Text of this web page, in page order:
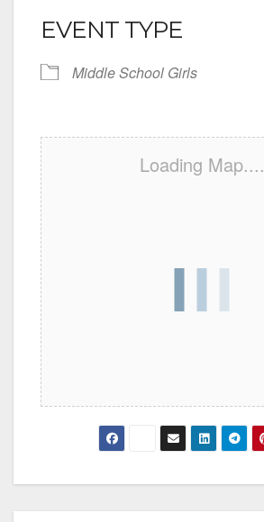
EVENT TYPE
Middle School Girls
Loading Map....